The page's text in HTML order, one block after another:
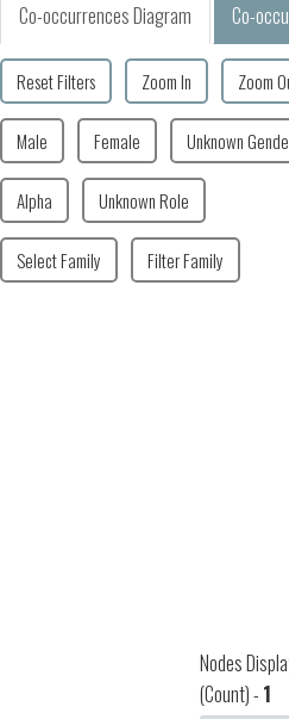
Co-occurrences Diagram Co-
Reset Filters Zoom In Zoom
Male Female Unknown
Alpha Unknown Role
Select Family Filter Family
Nodes
(Count) - 1